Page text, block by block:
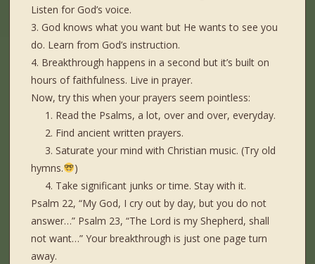
Listen for God’s voice.
3. God knows what you want but He wants to see you
do. Learn from God’s instruction.
4. Breakthrough happens in a second but it’s built on
hours of faithfulness. Live in prayer.
Now, try this when your prayers seem pointless:
1. Read the Psalms, a lot, over and over, everyday.
2. Find ancient written prayers.
3. Saturate your mind with Christian music. (Try old
hymns.
)
4. Take significant junks or time. Stay with it.
Psalm 22, “My God, I cry out by day, but you do not
answer…” Psalm 23, “The Lord is my Shepherd, shall
not want…” Your breakthrough is just one page turn
away.